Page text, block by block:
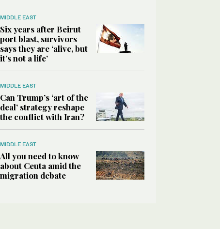
MIDDLE EAST
Six years after Beirut
port blast, survivors
says they are ‘alive, but
it’s not a life’
MIDDLE EAST
Can Trump’s ‘art of the
deal’ strategy reshape
the conflict with Iran?
MIDDLE EAST
All you need to know
about Ceuta amid the
migration debate